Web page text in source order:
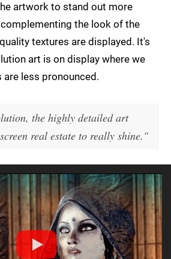
artwork to stand out more
the look of the
textures are displayed. It's
art is on display where we
less pronounced.
the highly detailed art
real estate to really shine."